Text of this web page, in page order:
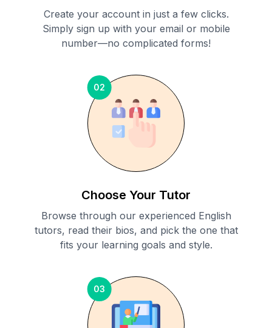
Create your account in just a few clicks.
Simply sign up with your email or mobile
number—no complicated forms!
02
Choose Your Tutor
Browse through our experienced English
tutors, read their bios, and pick the one that
fits your learning goals and style.
03